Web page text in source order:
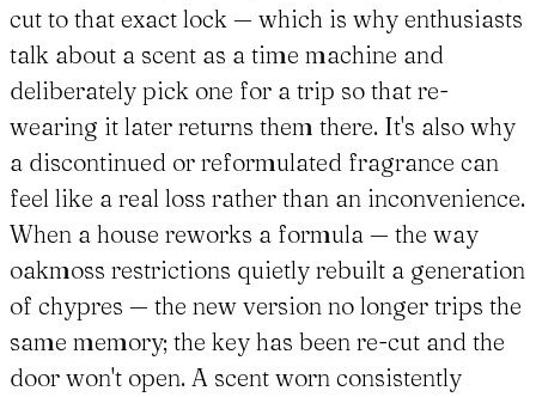
cut to that exact lock — which is why enthusiasts
talk about a scent as a time machine and
deliberately pick one for a trip so that re-
wearing it later returns them there. It's also why
a discontinued or reformulated fragrance can
feel like a real loss rather than an inconvenience.
When a house reworks a formula — the way
oakmoss restrictions quietly rebuilt a generation
of chypres — the new version no longer trips the
same memory; the key has been re-cut and the
door won't open. A scent worn consistently